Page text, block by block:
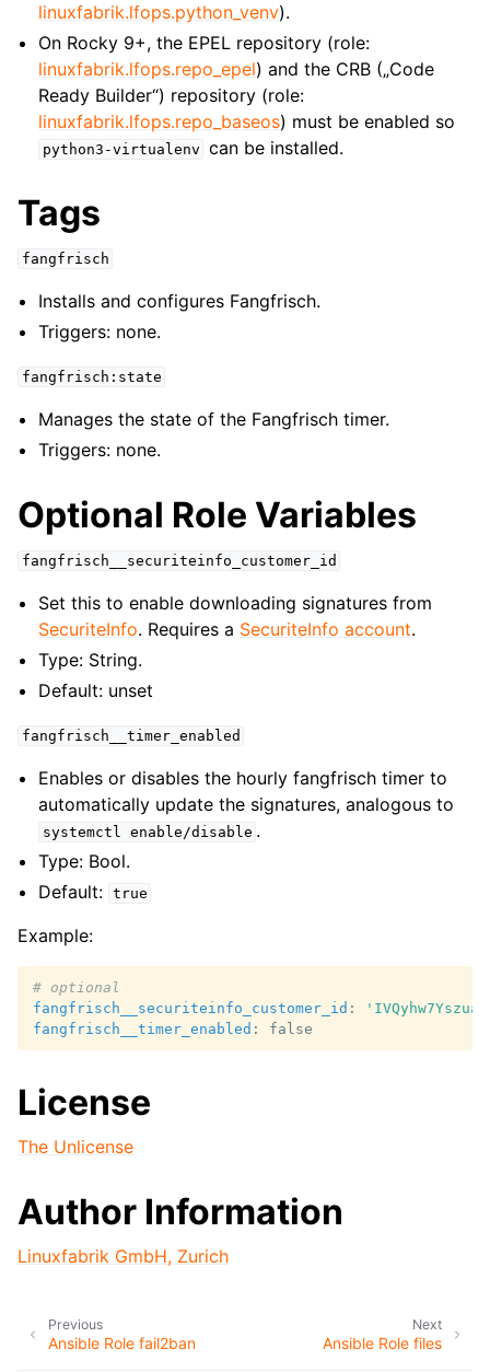
linuxfabrik.lfops.python_venv).
On Rocky 9+, the EPEL repository (role:
linuxfabrik.lfops.repo_epel) and the CRB („Code
Ready Builder“) repository (role:
linuxfabrik.lfops.repo_baseos) must be enabled so
python3-virtualenv can be installed.
Tags
fangfrisch
Installs and configures Fangfrisch.
Triggers: none.
fangfrisch:state
Manages the state of the Fangfrisch timer.
Triggers: none.
Optional Role Variables
fangfrisch__securiteinfo_customer_id
Set this to enable downloading signatures from
SecuriteInfo. Requires a SecuriteInfo account.
Type: String.
Default: unset
fangfrisch__timer_enabled
Enables or disables the hourly fangfrisch timer to
automatically update the signatures, analogous to
systemctl enable/disable .
Type: Bool.
Default: true
Example:
# optional
fangfrisch__securiteinfo_customer_id :
fangfrisch__timer_enabled : false
License
The Unlicense
Author Information
Linuxfabrik GmbH, Zurich
Next
Ansible Role files
Previous
Ansible Role fail2ban